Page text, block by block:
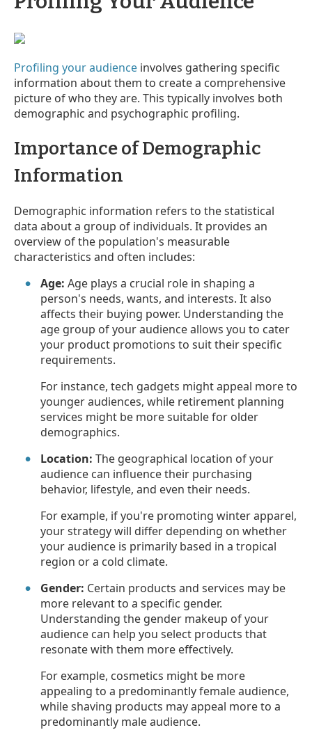
Profiling your audience involves gathering specific
information about them to create a comprehensive
picture of who they are. This typically involves both
demographic and psychographic profiling.
Importance of Demographic
Information
Demographic information refers to the statistical
data about a group of individuals. It provides an
overview of the population's measurable
characteristics and often includes:
Age: Age plays a crucial role in shaping a
person's needs, wants, and interests. It also
affects their buying power. Understanding the
age group of your audience allows you to cater
your product promotions to suit their specific
requirements.
For instance, tech gadgets might appeal more to
younger audiences, while retirement planning
services might be more suitable for older
demographics.
Location: The geographical location of your
audience can influence their purchasing
behavior, lifestyle, and even their needs.
For example, if you're promoting winter apparel,
your strategy will differ depending on whether
your audience is primarily based in a tropical
region or a cold climate.
Gender: Certain products and services may be
more relevant to a specific gender.
Understanding the gender makeup of your
audience can help you select products that
resonate with them more effectively.
For example, cosmetics might be more
appealing to a predominantly female audience,
while shaving products may appeal more to a
predominantly male audience.